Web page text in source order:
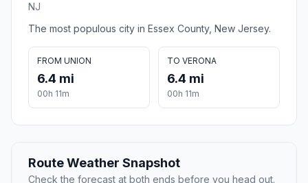
NJ
The most populous city in Essex County, New Jersey.
FROM UNION
6.4 mi
00h 11m
TO VERONA
6.4 mi
00h 11m
Route Weather Snapshot
Check the forecast at both ends before you head out.